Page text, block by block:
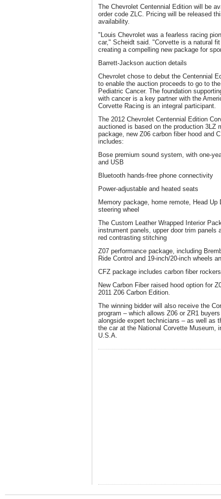
The Chevrolet Centennial Edition will be
order code ZLC. Pricing will be released
availability.
"Louis Chevrolet was a fearless racing
car," Scheidt said. "Corvette is a natural
creating a compelling new package for
Barrett-Jackson auction details
Chevrolet chose to debut the Centennial
to enable the auction proceeds to go to
Pediatric Cancer. The foundation
with cancer is a key partner with the
Corvette Racing is an integral participant.
The 2012 Chevrolet Centennial Edition
auctioned is based on the production 3LZ
package, new Z06 carbon fiber hood and
includes:
Bose premium sound system, with one-
and USB
Bluetooth hands-free phone connectivity
Power-adjustable and heated seats
Memory package, home remote, Head
steering wheel
The Custom Leather Wrapped Interior
instrument panels, upper door trim panels
red contrasting stitching
Z07 performance package, including
Ride Control and 19-inch/20-inch wheels
CFZ package includes carbon fiber
New Carbon Fiber raised hood option for
2011 Z06 Carbon Edition.
The winning bidder will also receive the
program – which allows Z06 or ZR1
alongside expert technicians – as well as
the car at the National Corvette Museum,
U.S.A.